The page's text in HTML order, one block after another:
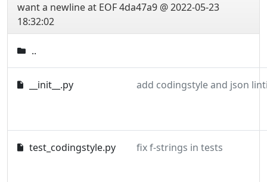
want a newline at EOF4da47a9 @ 2022-05-23
18:32:02
..
__init__.py add codingstyle and json
test_codingstyle.py fix f-strings in tests